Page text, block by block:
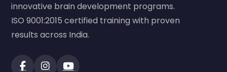
innovative brain development programs.
ISO 9001:2015 certified training with proven
results across India.